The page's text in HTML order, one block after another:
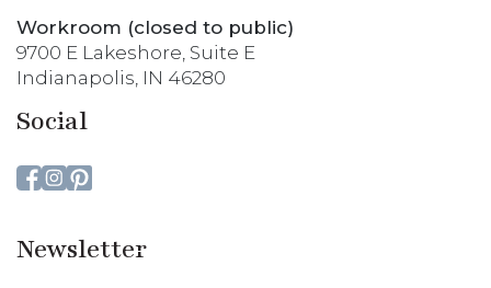
Workroom (closed to public)
9700 E Lakeshore, Suite E
Indianapolis, IN 46280
Social
Newsletter